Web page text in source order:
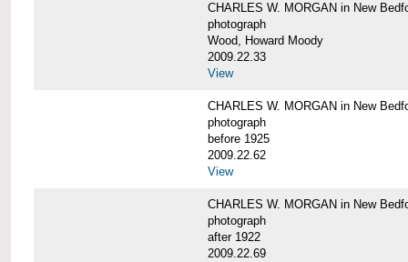
CHARLES W. MORGAN in New
photograph
Wood, Howard Moody
2009.22.33
View
CHARLES W. MORGAN in New
photograph
before 1925
2009.22.62
View
CHARLES W. MORGAN in New
photograph
after 1922
2009.22.69